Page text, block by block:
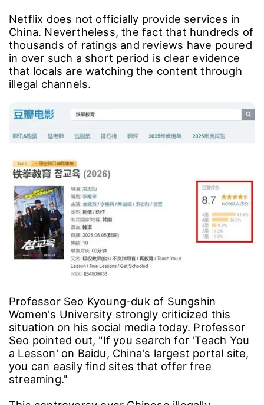
Netflix does not officially provide services in
China. Nevertheless, the fact that hundreds of
thousands of ratings and reviews have poured
in over such a short period is clear evidence
that locals are watching the content through
illegal channels.
Professor Seo Kyoung-duk of Sungshin
Women's University strongly criticized this
situation on his social media today. Professor
Seo pointed out, "If you search for 'Teach You
a Lesson' on Baidu, China's largest portal site,
you can easily find sites that offer free
streaming."